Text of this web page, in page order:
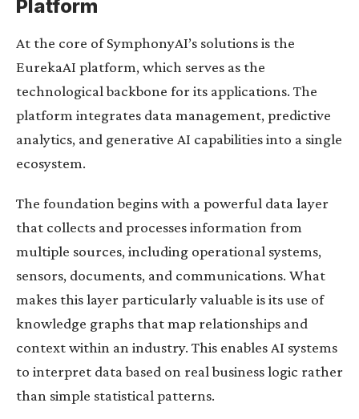
Platform
At the core of SymphonyAI’s solutions is the
EurekaAI platform, which serves as the
technological backbone for its applications. The
platform integrates data management, predictive
analytics, and generative AI capabilities into a single
ecosystem.
The foundation begins with a powerful data layer
that collects and processes information from
multiple sources, including operational systems,
sensors, documents, and communications. What
makes this layer particularly valuable is its use of
knowledge graphs that map relationships and
context within an industry. This enables AI systems
to interpret data based on real business logic rather
than simple statistical patterns.